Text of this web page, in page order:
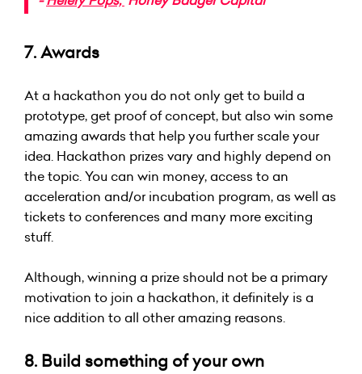
7. Awards
At a hackathon you do not only get to build a
prototype, get proof of concept, but also win some
amazing awards that help you further scale your
idea. Hackathon prizes vary and highly depend on
the topic. You can win money, access to an
acceleration and/or incubation program, as well as
tickets to conferences and many more exciting
stuff.
Although, winning a prize should not be a primary
motivation to join a hackathon, it definitely is a
nice addition to all other amazing reasons.
8. Build something of your own